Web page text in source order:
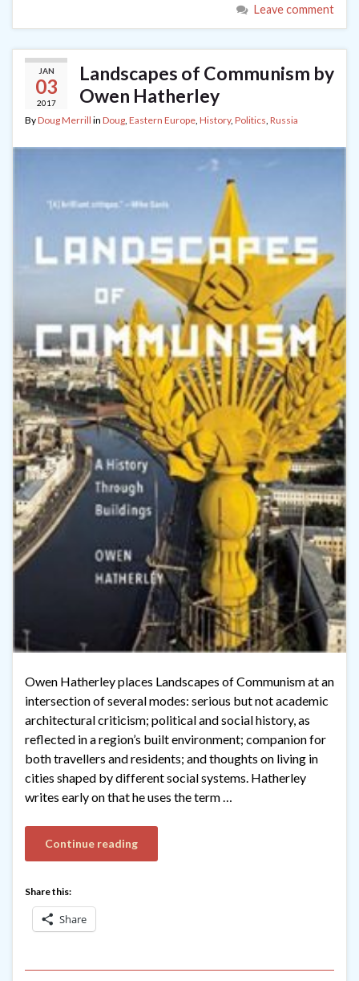
Leave comment
JAN
03
2017
Landscapes of Communism by
Owen Hatherley
ByDoug Merrill in Doug Eastern Europe History, Politics Russia
Owen Hatherley places Landscapes of Communism at an
intersection of several modes: serious but not academic
architectural criticism; political and social history, as
reflected in a region’s built environment; companion for
both travellers and residents; and thoughts on living in
cities shaped by different social systems. Hatherley
writes early on that he uses the term …
Continue reading
Share this:
Share